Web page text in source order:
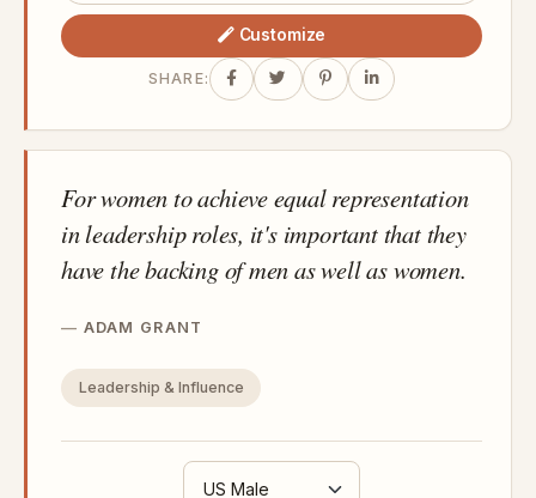
Customize
SHARE:
For women to achieve equal representation
in leadership roles, it's important that they
have the backing of men as well as women.
ADAM GRANT
Leadership & Influence